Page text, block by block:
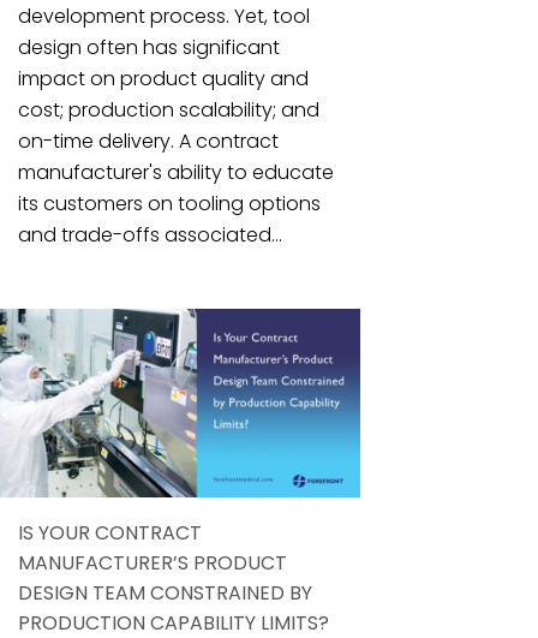
development process. Yet, tool
design often has significant
impact on product quality and
cost; production scalability; and
on-time delivery. A contract
manufacturer's ability to educate
its customers on tooling options
and trade-offs associated...
IS YOUR CONTRACT
MANUFACTURER’S PRODUCT
DESIGN TEAM CONSTRAINED BY
PRODUCTION CAPABILITY LIMITS?